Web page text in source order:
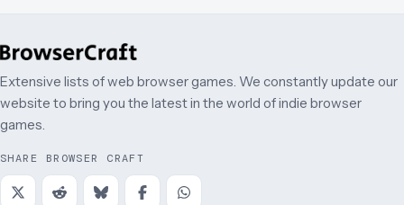
Extensive lists of web browser games. We constantly update our
website to bring you the latest in the world of indie browser
games.
SHARE BROWSER CRAFT